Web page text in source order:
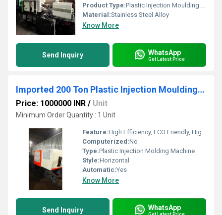
Product Type:Plastic Injection Moulding Machine
Material:Stainless Steel Alloy
Know More
Send Inquiry WhatsApp
Get Latest Price
Imported 200 Ton Plastic Injection Moulding Machine
Price: 1000000 INR / Unit
Minimum Order Quantity : 1 Unit
Feature:High Efficiency, ECO Friendly, High Performance
Computerized:No
Type:Plastic Injection Molding Machine
Style:Horizontal
Automatic:Yes
Know More
Send Inquiry WhatsApp